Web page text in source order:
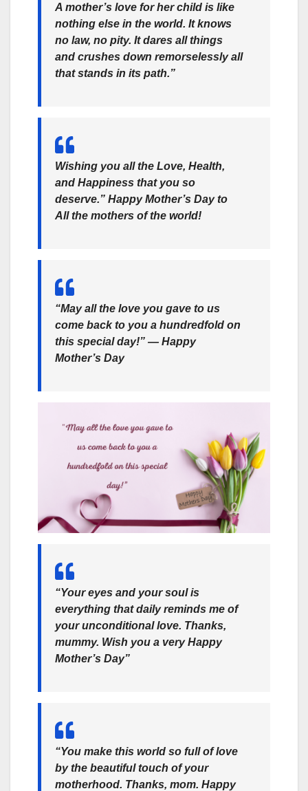
A mother’s love for her child is like
nothing else in the world. It knows
no law, no pity. It dares all things
and crushes down remorselessly all
that stands in its path.”
Wishing you all the Love, Health,
and Happiness that you so
deserve.” Happy Mother’s Day to
All the mothers of the world!
“May all the love you gave to us
come back to you a hundredfold on
this special day!” ― Happy
Mother’s Day
“Your eyes and your soul is
everything that daily reminds me of
your unconditional love. Thanks,
mummy. Wish you a very Happy
Mother’s Day”
“You make this world so full of love
by the beautiful touch of your
motherhood. Thanks, mom. Happy